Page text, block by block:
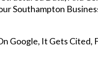
Southampton
Google, It Gets